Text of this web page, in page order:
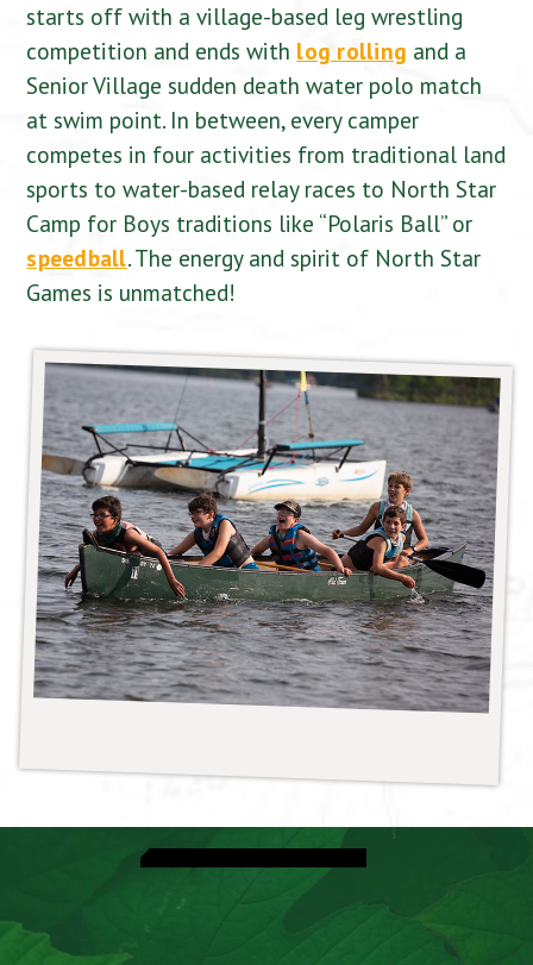
starts off with a village-based leg wrestling
competition and ends with log rolling and a
Senior Village sudden death water polo match
at swim point. In between, every camper
competes in four activities from traditional land
sports to water-based relay races to North Star
Camp for Boys traditions like “Polaris Ball” or
speedball. The energy and spirit of North Star
Games is unmatched!
View Special Events
Discover Espionage Night